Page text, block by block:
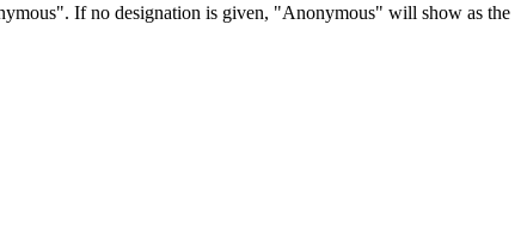
If no designation is given, "Anonymous" will show as the